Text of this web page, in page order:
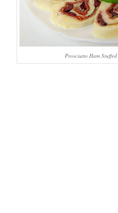
Prosciutto Ham